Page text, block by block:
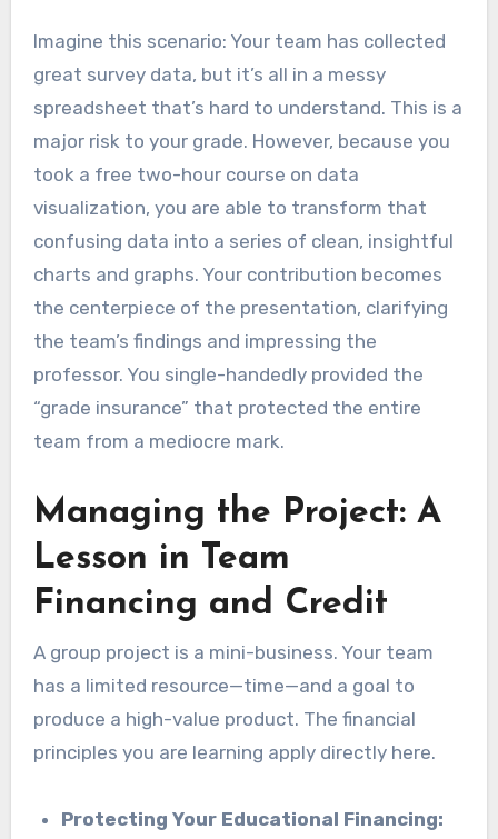
Imagine this scenario: Your team has collected
great survey data, but it’s all in a messy
spreadsheet that’s hard to understand. This is a
major risk to your grade. However, because you
took a free two-hour course on data
visualization, you are able to transform that
confusing data into a series of clean, insightful
charts and graphs. Your contribution becomes
the centerpiece of the presentation, clarifying
the team’s findings and impressing the
professor. You single-handedly provided the
“grade insurance” that protected the entire
team from a mediocre mark.
Managing the Project: A
Lesson in Team
Financing and Credit
A group project is a mini-business. Your team
has a limited resource—time—and a goal to
produce a high-value product. The financial
principles you are learning apply directly here.
Protecting Your Educational Financing: